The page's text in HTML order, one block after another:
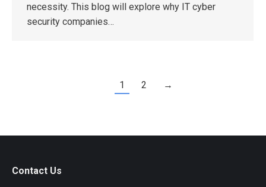
necessity. This blog will explore why IT cyber
security companies…
1 2 →
Contact Us